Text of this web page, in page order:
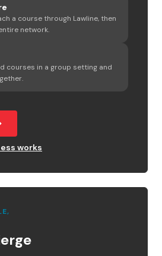
a course through Lawline, then
network.
courses in a group setting and
works